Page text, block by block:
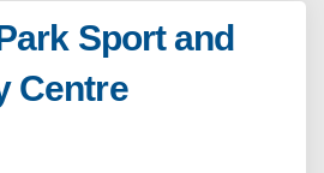
Sport and
Centre
Park Sport
Park Sport
Fremantle Park
Fremantle Park